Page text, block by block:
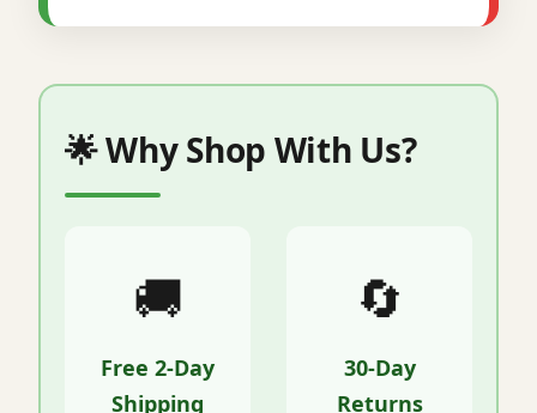
🌟 Why Shop With Us?
🚚
Free 2-Day
Shipping
🔄
30-Day
Returns